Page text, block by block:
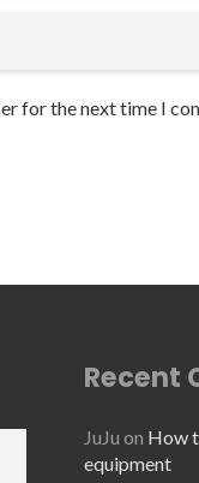
for the next time I
Recent
JuJu on How
equipment